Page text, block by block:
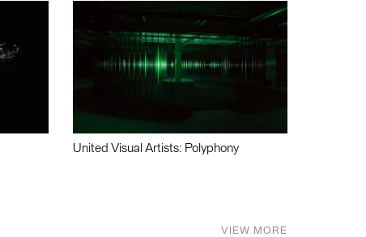
United Visual Artists: Polyphony
VIEW MORE